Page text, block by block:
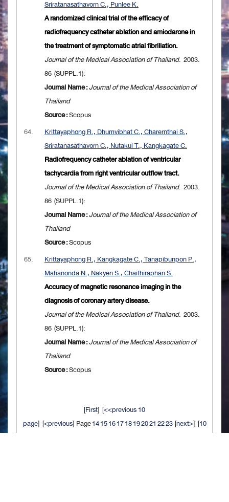
Sriratanasathavorn C., Punlee K.
A randomized clinical trial of the efficacy of
radiofrequency catheter ablation and amiodarone in
the treatment of symptomatic atrial fibrillation.
Journal of the Medical Association of Thailand. 2003.
86 (SUPPL.1):
Journal Name :Journal of the Medical Association of
Thailand
Source :Scopus
64.
Krittayaphong R., Dhumvibhat C., Charernthai S.,
Sriratanasathavorn C., Nutakul T., Kangkagate C.
Radiofrequency catheter ablation of ventricular
tachycardia from right ventricular outflow tract.
Journal of the Medical Association of Thailand. 2003.
86 (SUPPL.1):
Journal Name :Journal of the Medical Association of
Thailand
Source :Scopus
65.
Krittayaphong R., Kangkagate C., Tanapibunpon P.,
Mahanonda N., Nakyen S., Chaithiraphan S.
Accuracy of magnetic resonance imaging in the
diagnosis of coronary artery disease.
Journal of the Medical Association of Thailand. 2003.
86 (SUPPL.1):
Journal Name :Journal of the Medical Association of
Thailand
Source :Scopus
[First] [<<previous 10
page] [<previous] Page14151617181920212223[next>] [10